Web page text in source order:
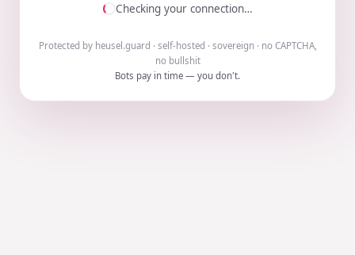
Checking your connection…
Protected by heusel.guard · self-hosted · sovereign · no CAPTCHA,
no bullshit
Bots pay in time — you don't.